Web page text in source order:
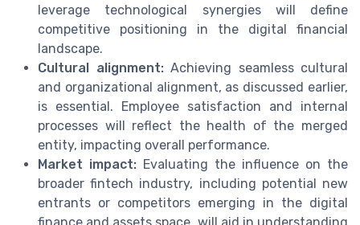
leverage technological synergies will define
competitive positioning in the digital financial
landscape.
Cultural alignment:Achieving seamless cultural
and organizational alignment, as discussed earlier,
is essential. Employee satisfaction and internal
processes will reflect the health of the merged
entity, impacting overall performance.
Market impact: Evaluating the influence on the
broader fintech industry, including potential new
entrants or competitors emerging in the digital